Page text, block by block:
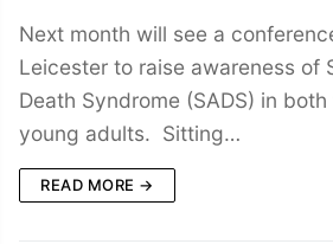
Next month will see a
Leicester to raise awareness of
Death Syndrome (SADS) in
young adults. Sitting…
READ MORE →